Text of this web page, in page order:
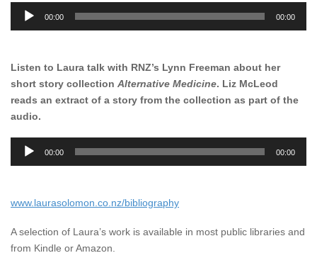
Audio
00:00 00:00
Listen to Laura talk with RNZ’s Lynn Freeman about her
short story collection Alternative Medicine. Liz McLeod
reads an extract of a story from the collection as part of the
audio.
Audio
00:00 00:00
www.laurasolomon.co.nz/bibliography
A selection of Laura’s work is available in most public libraries and
from Kindle or Amazon.